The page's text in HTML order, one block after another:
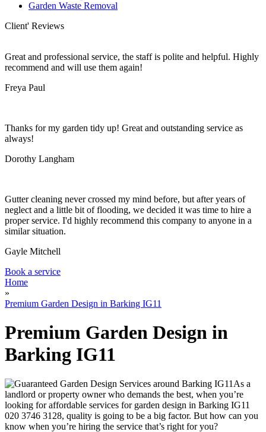
Garden Waste Removal
Client' Reviews
Great and professional service, the staff is polite and helpful. Highly
recommend and will use them again!
Freya Paul
Thanks for my garden tidy up! Great and outstanding service as
always!
Dorothy Langham
Gutter cleaning never crossed my mind before, but after years of
neglect and a little bit of flooding, we decided it was time to hire a
proper service. I'd highly recommend this company to anyone in a
similar situation.
Gayle Mitchell
Book a service
Home
»
Premium Garden Design in Barking IG11
Premium Garden Design in
Barking IG11
As a
landlord or property owner who demands the best, when you’re
looking for affordable services for garden design in Barking IG11
020 3746 3128, quality is going to be a big factor. But how can you
know when you’re hiring the service that’s right for you?